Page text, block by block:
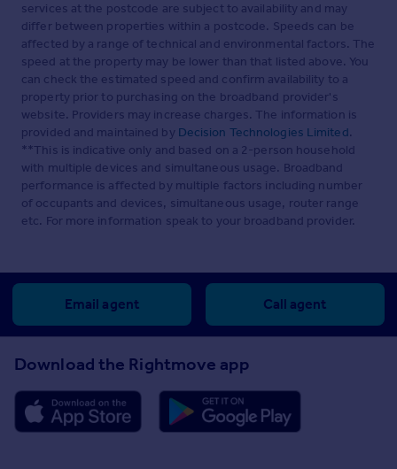
services at the postcode are subject to availability and may
differ between properties within a postcode. Speeds can be
affected by a range of technical and environmental factors. The
speed at the property may be lower than that listed above. You
can check the estimated speed and confirm availability to a
property prior to purchasing on the broadband provider's
website. Providers may increase charges. The information is
provided and maintained by Decision Technologies Limited.
**This is indicative only and based on a 2-person household
with multiple devices and simultaneous usage. Broadband
performance is affected by multiple factors including number
of occupants and devices, simultaneous usage, router range
etc. For more information speak to your broadband provider.
Email agent Call agent
Download the Rightmove app